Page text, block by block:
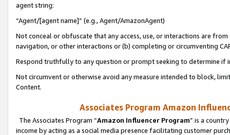
agent string:
“Agent/[agent name]” (e.g., Agent/AmazonAgent)
Not conceal or obfuscate that any access, use, or interactions are
navigation, or other interactions or (b) completing or circumventing
Respond truthfully to any question or prompt seeking to determine if
Not circumvent or otherwise avoid any measure intended to block,
Content.
Associates Program Amazon
The Associates Program “Amazon Influencer Program” is a
income by acting as a social media presence facilitating customer